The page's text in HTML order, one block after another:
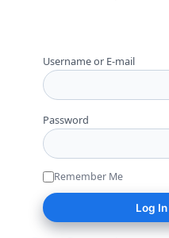
Username or E-mail
Password
Remember Me